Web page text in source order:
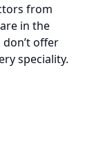
from
in the
offer
speciality.